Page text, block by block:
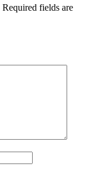
Required fields are